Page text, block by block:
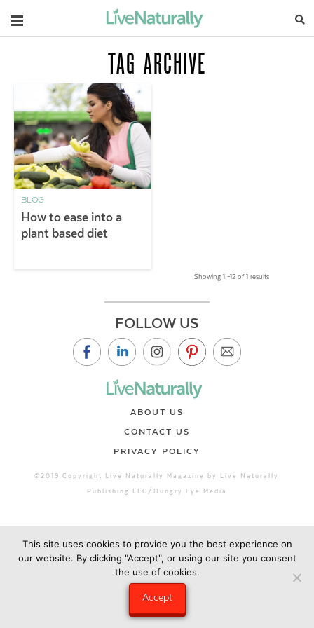
Navigation
TAG ARCHIVE
BLOG
How to ease into a
plant based diet
Showing 1 –12 of 1 results
FOLLOW US
ABOUT US
CONTACT US
PRIVACY POLICY
©2019 Copyright Live Naturally Magazine by Live Naturally
Publishing LLC/Hungry Eye Media
This site uses cookies to provide you the best experience on
our website. By clicking "Accept", or using our site you consent
the use of cookies.
Accept